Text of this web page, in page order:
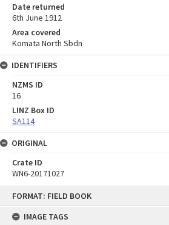
FORMAT: FIELD BOOK
IMAGE TAGS
Date returned
6th June 1912
Area covered
Komata North Sbdn
IDENTIFIERS
NZMS ID
16
LINZ Box ID
SA114
ORIGINAL
Crate ID
WN6-20171027